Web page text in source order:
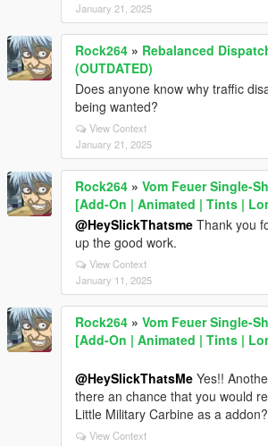
January 21, 2025
Rock264 » Rebalanced
(OUTDATED)
Does anyone know why traffic
being wanted?
View Context
January 21, 2025
Rock264 » Vom Feuer Single-
[Add-On | Animated | Tints |
@HeySlickThatsme Thank you
up the good work.
View Context
January 11, 2025
Rock264 » Vom Feuer Single-
[Add-On | Animated | Tints |
@HeySlickThatsMe Yes!!
there an chance that you would
Little Military Carbine as a addon?
View Context